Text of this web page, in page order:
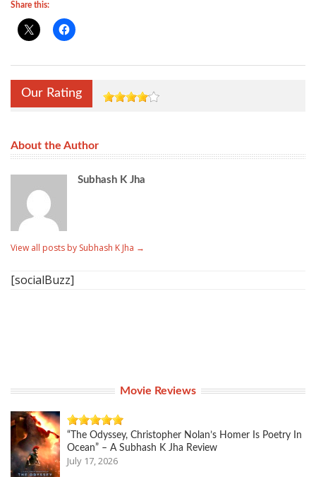
Share this:
Our Rating
About the Author
Subhash K Jha
View all posts by Subhash K Jha →
[socialBuzz]
Movie Reviews
“The Odyssey, Christopher Nolan’s Homer Is Poetry In
Ocean” – A Subhash K Jha Review
July 17, 2026